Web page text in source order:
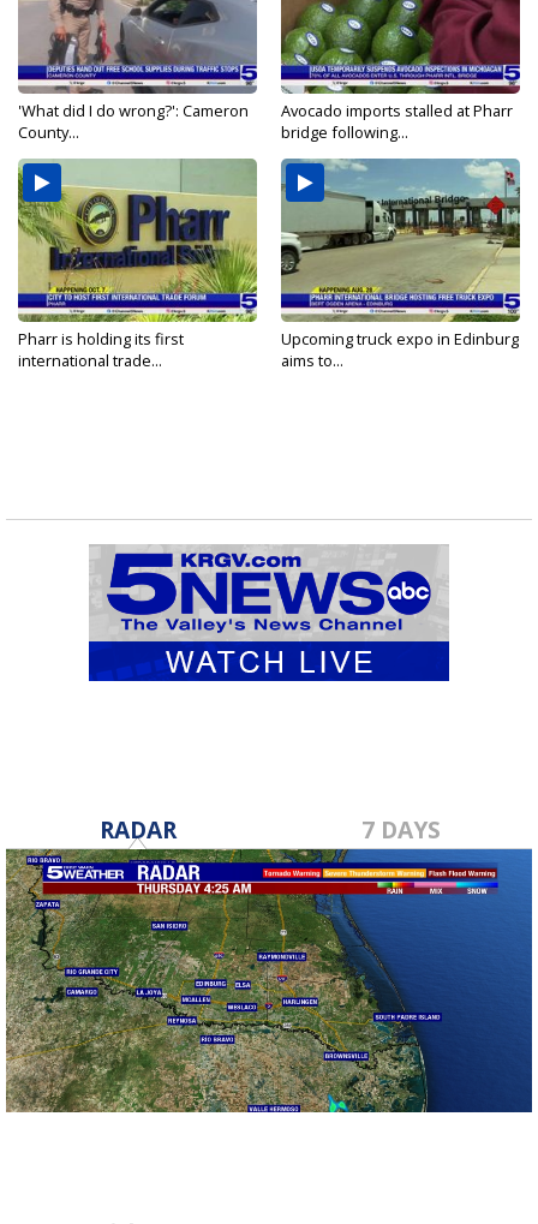
'What did I do wrong?': Cameron
County...
Avocado imports stalled at Pharr
bridge following...
Pharr is holding its first
international trade...
Upcoming truck expo in Edinburg
aims to...
RADAR 7 DAYS